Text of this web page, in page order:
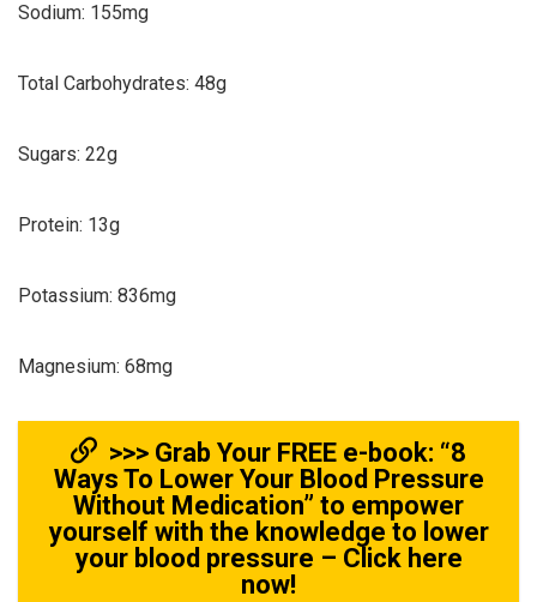
Sodium: 155mg
Total Carbohydrates: 48g
Sugars: 22g
Protein: 13g
Potassium: 836mg
Magnesium: 68mg
>>> Grab Your FREE e-book: “8
Ways To Lower Your Blood Pressure
Without Medication” to empower
yourself with the knowledge to lower
your blood pressure – Click here
now!